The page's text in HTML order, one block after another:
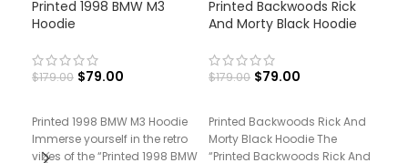
-56%
Printed 1998 BMW M3
Hoodie
$179.00 $79.00
Printed 1998 BMW M3 Hoodie
Immerse yourself in the retro
vibes of the “Printed 1998 BMW
-56%
Printed Backwoods Rick
And Morty Black Hoodie
$179.00 $79.00
Printed Backwoods Rick And
Morty Black Hoodie The
“Printed Backwoods Rick And